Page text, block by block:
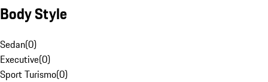
Body Style
Sedan(0)
Executive(0)
Sport Turismo(0)